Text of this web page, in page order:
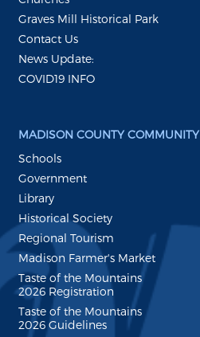
Graves Mill Historical Park
Contact Us
News Update:
COVID19 INFO
MADISON COUNTY COMMUNITY
Schools
Government
Library
Historical Society
Regional Tourism
Madison Farmer's Market
Taste of the Mountains
2026 Registration
Taste of the Mountains
2026 Guidelines